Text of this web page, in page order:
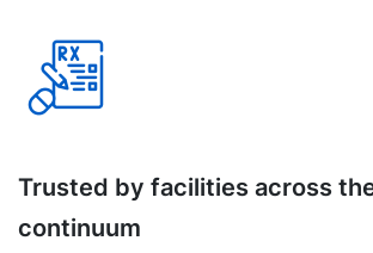
Trusted by facilities across
continuum